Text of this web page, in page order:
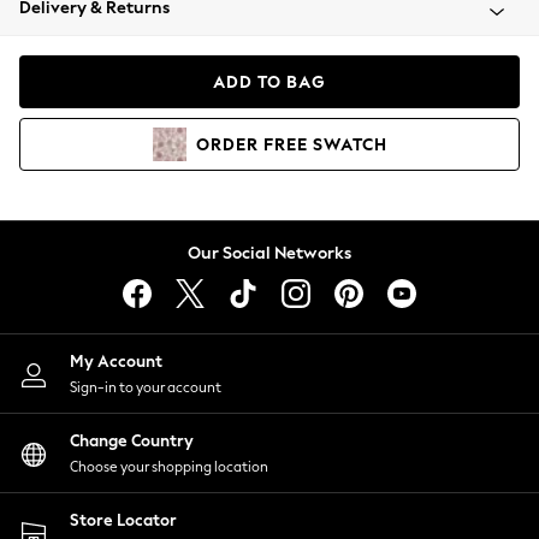
Coats & Jackets
Hoodies & Sweatshirts
Lingerie
Nightwear
Shirts & Blouses
Shorts
Skirts
Suits & Tailoring
Sportswear
Swimwear
Delivery & Returns
ADD TO BAG
ORDER FREE SWATCH
Our Social Networks
My Account
Sign-in to your account
Change Country
Choose your shopping location
Store Locator